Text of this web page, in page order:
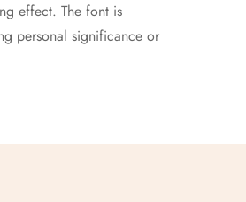
effect. The font is
personal significance or